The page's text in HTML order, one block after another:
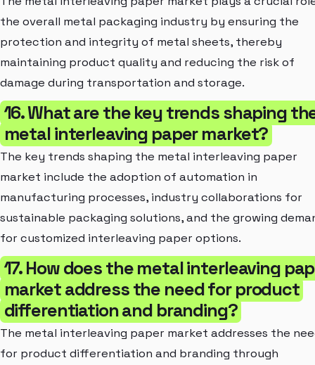
the overall metal packaging industry by ensuring the
protection and integrity of metal sheets, thereby
maintaining product quality and reducing the risk of
damage during transportation and storage.
16. What are the key trends shaping
metal interleaving paper market?
The key trends shaping the metal interleaving paper
market include the adoption of automation in
manufacturing processes, industry collaborations for
sustainable packaging solutions, and the growing
for customized interleaving paper options.
17. How does the metal interleaving
market address the need for product
differentiation and branding?
The metal interleaving paper market addresses the
for product differentiation and branding through